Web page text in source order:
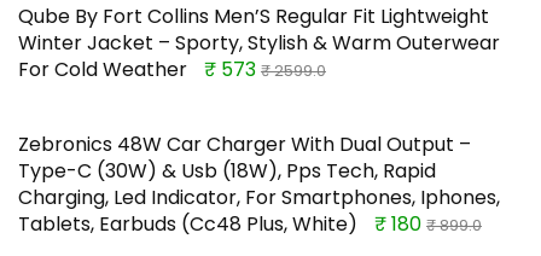
Qube By Fort Collins Men’S Regular Fit Lightweight
Winter Jacket – Sporty, Stylish & Warm Outerwear
For Cold Weather
₹ 573 ₹ 2599.0
Zebronics 48W Car Charger With Dual Output –
Type-C (30W) & Usb (18W), Pps Tech, Rapid
Charging, Led Indicator, For Smartphones, Iphones,
Tablets, Earbuds (Cc48 Plus, White)
₹ 180 ₹ 899.0